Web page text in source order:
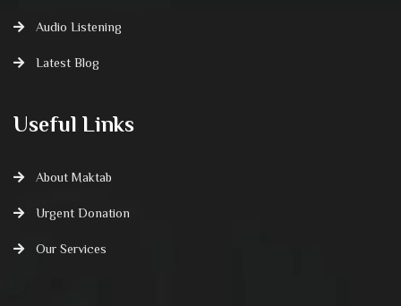
Audio Listening
Latest Blog
Useful Links
About Maktab
Urgent Donation
Our Services